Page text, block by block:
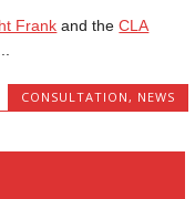
Frank and theCLA
CONSULTATION , NEWS